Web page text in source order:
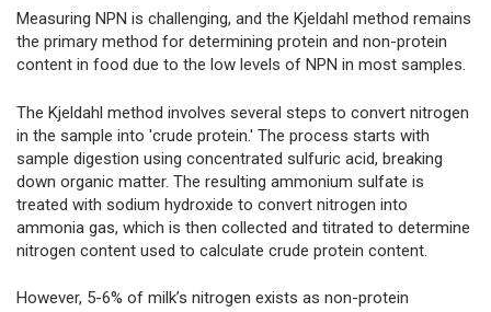
Measuring NPN is challenging, and the Kjeldahl method remains
the primary method for determining protein and non-protein
content in food due to the low levels of NPN in most samples.
The Kjeldahl method involves several steps to convert nitrogen
in the sample into 'crude protein.' The process starts with
sample digestion using concentrated sulfuric acid, breaking
down organic matter. The resulting ammonium sulfate is
treated with sodium hydroxide to convert nitrogen into
ammonia gas, which is then collected and titrated to determine
nitrogen content used to calculate crude protein content.
However, 5-6% of milk’s nitrogen exists as non-protein